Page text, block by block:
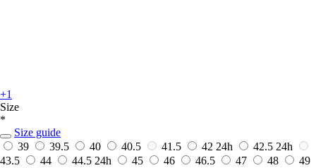
+1
Size
*
Size guide
39
39.5 40 40.5 41.5 42 24h 42.5 24h
43.5
44 44.5 24h 45 46 46.5 47 48
49